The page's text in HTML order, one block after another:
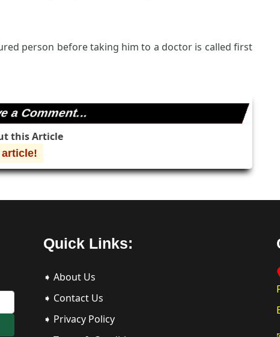
person before taking him to a doctor is called first
a Comment...
this Article
Quick Links:
➧ About Us
➧ Contact Us
➧ Privacy Policy